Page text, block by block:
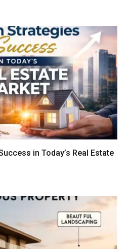
in Today’s Real Estate